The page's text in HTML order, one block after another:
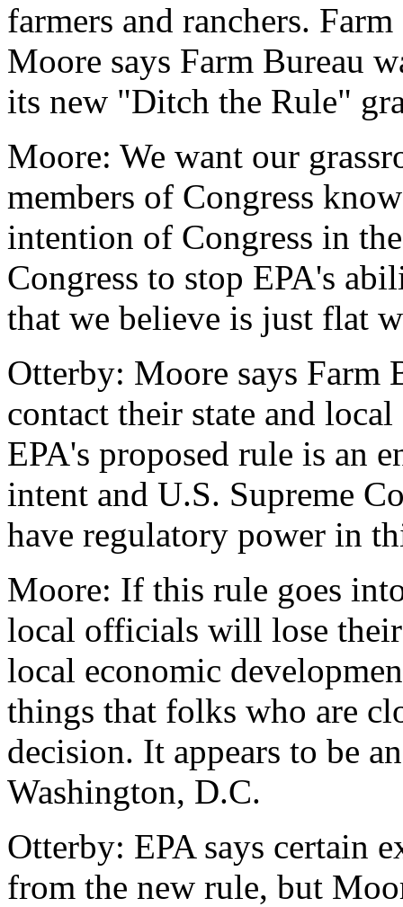
farmers and ranchers.
Moore says Farm Bureau
its new "Ditch the Rule"
Moore: We want our
members of Congress
intention of Congress in
Congress to stop EPA's
that we believe is just flat
Otterby: Moore says Farm
contact their state and
EPA's proposed rule is an
intent and U.S. Supreme
have regulatory power in
Moore: If this rule goes
local officials will lose
local economic
things that folks who are
decision. It appears to be
Washington, D.C.
Otterby: EPA says certain
from the new rule, but